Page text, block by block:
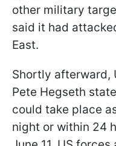
other military
said it had
East.
Shortly afterward,
Pete Hegseth
could take place
night or within 24